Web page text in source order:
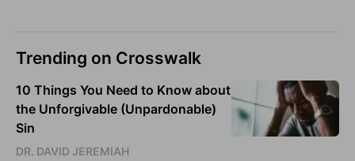
Trending on Crosswalk
10 Things You Need to Know about
the Unforgivable (Unpardonable)
Sin
DR. DAVID JEREMIAH